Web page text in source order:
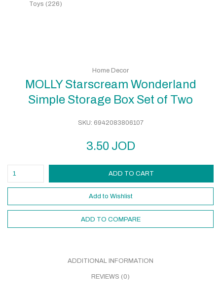
Toys 226
MOLLY Starscream Wonderland
Simple Storage Box Set of Two
3.50 JOD
SKU: 6942083806107
ADD TO CART
Add to Wishlist
ADD TO COMPARE
Home Decor
ADDITIONAL INFORMATION
REVIEWS (0)